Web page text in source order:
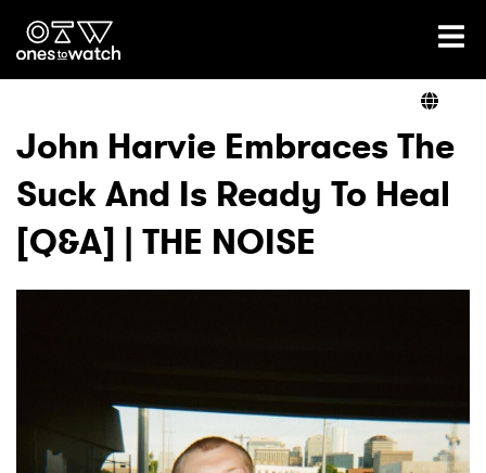
Ones2Watch Home
Genre
Read
Podcast
John Harvie Embraces The
Suck And Is Ready To Heal
[Q&A] | THE NOISE